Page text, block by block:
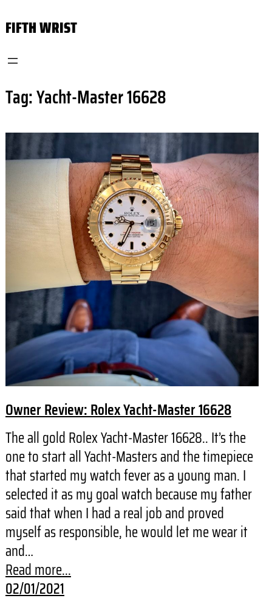
toFIFTH WRIST
Tag:Yacht-Master 16628
Owner Review: Rolex Yacht-Master 16628
The all gold Rolex Yacht-Master 16628.. It’s the
one to start all Yacht-Masters and the timepiece
that started my watch fever as a young man. I
selected it as my goal watch because my father
said that when I had a real job and proved
myself as responsible, he would let me wear it
and…
Read more...
02/01/2021